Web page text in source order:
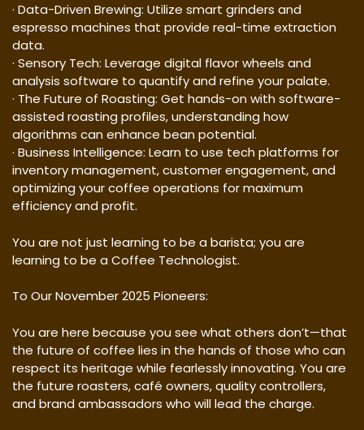
· Data-Driven Brewing: Utilize smart grinders and
espresso machines that provide real-time extraction
data.
· Sensory Tech: Leverage digital flavor wheels and
analysis software to quantify and refine your palate.
· The Future of Roasting: Get hands-on with software-
assisted roasting profiles, understanding how
algorithms can enhance bean potential.
· Business Intelligence: Learn to use tech platforms for
inventory management, customer engagement, and
optimizing your coffee operations for maximum
efficiency and profit.
You are not just learning to be a barista; you are
learning to be a Coffee Technologist.
To Our November 2025 Pioneers:
You are here because you see what others don’t—that
the future of coffee lies in the hands of those who can
respect its heritage while fearlessly innovating. You are
the future roasters, café owners, quality controllers,
and brand ambassadors who will lead the charge.